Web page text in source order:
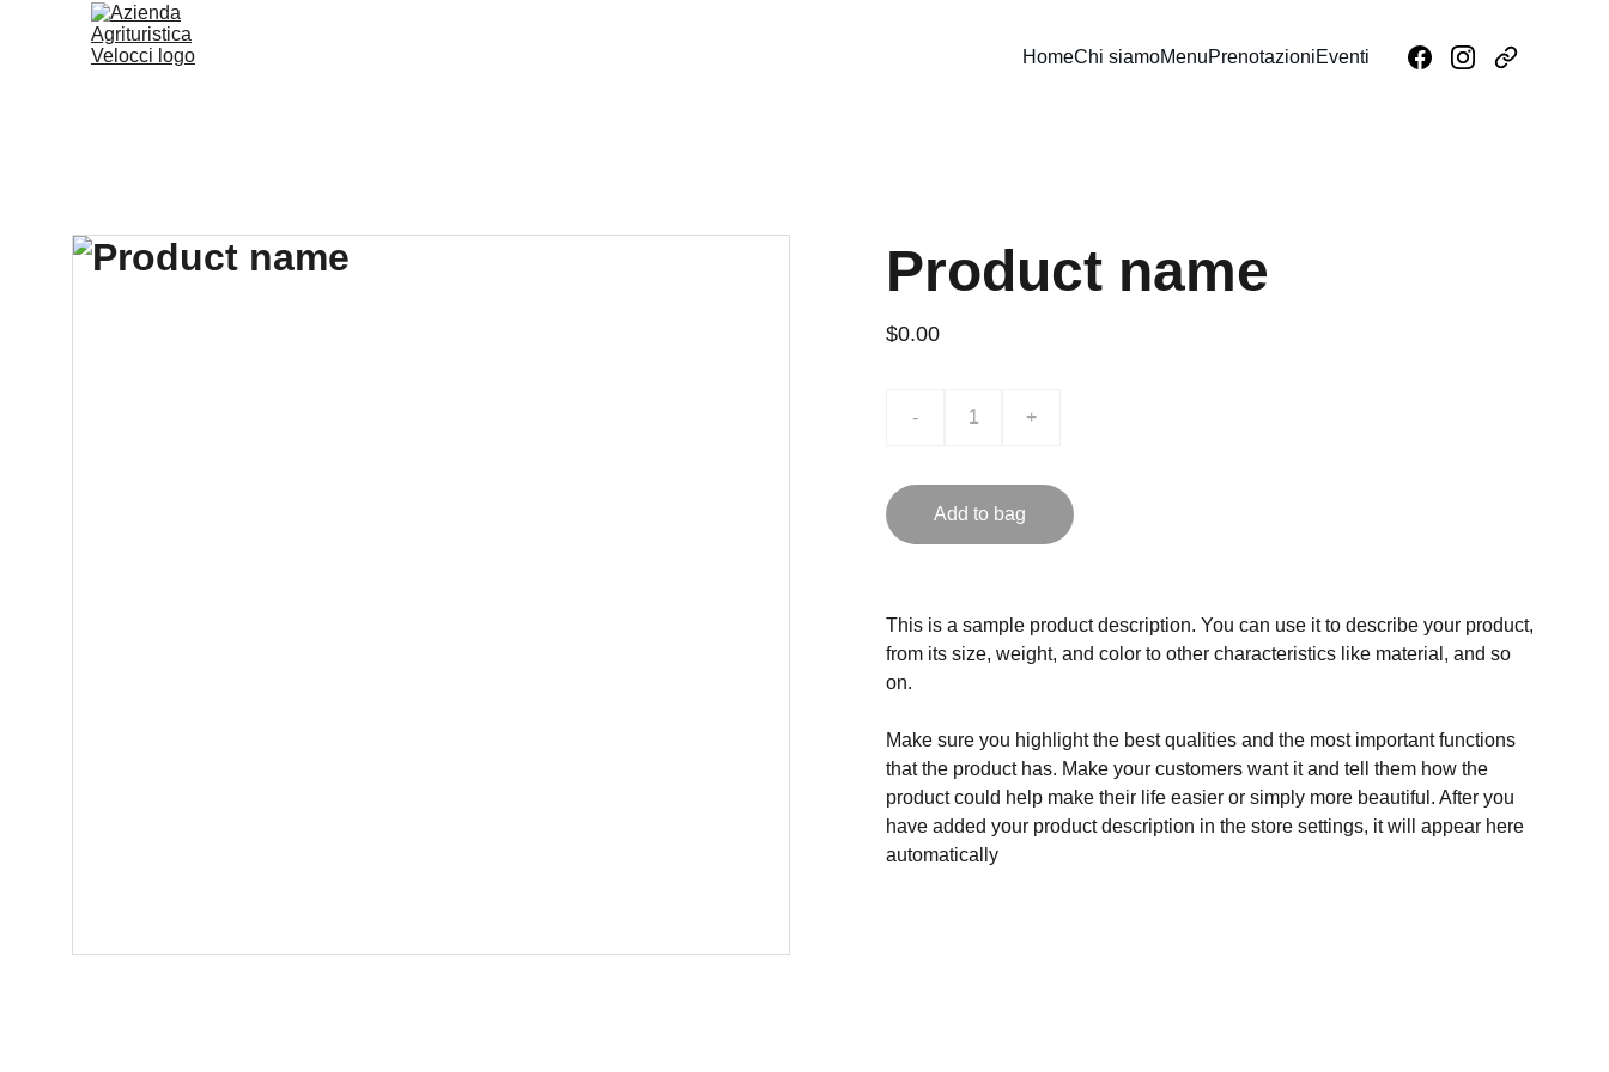
HomeChi siamoMenuPrenotazioniEventi
Product name
$0.00
- +
Add to bag
This is a sample product description. You can use it to describe your product,
from its size, weight, and color to other characteristics like material, and so
on.
Make sure you highlight the best qualities and the most important functions
that the product has. Make your customers want it and tell them how the
product could help make their life easier or simply more beautiful. After you
have added your product description in the store settings, it will appear here
automatically